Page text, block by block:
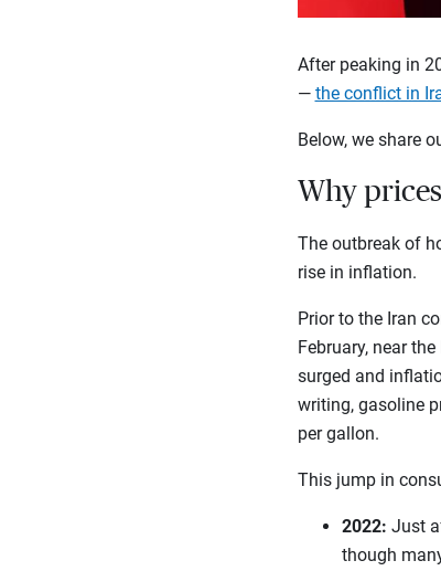
After peaking in
— the conflict in
Below, we share
Why
The outbreak of
rise in inflation.
Prior to the Iran
February, near
surged and
writing, gasoline
per gallon.
This jump in
2022: Just
though